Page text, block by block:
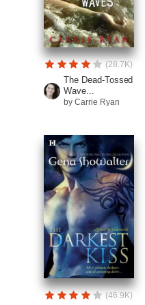
(28.7K)
The Dead-Tossed
Wave...
by Carrie Ryan
(46.9K)